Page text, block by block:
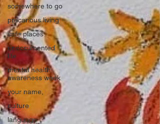
somewhere to go
precarious living
safe places
undocumented
life
mental health
awareness week
your name,
culture
language